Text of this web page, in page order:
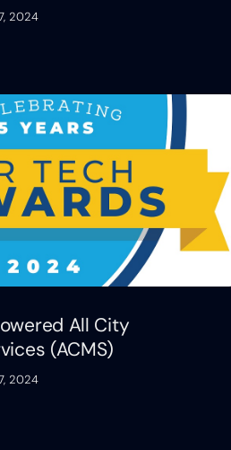
2024
All City
(ACMS)
2024